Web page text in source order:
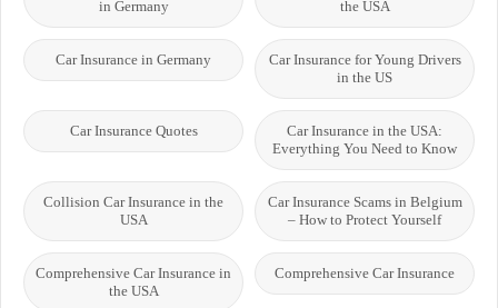
the USA
in Germany
Car Insurance for Young Drivers
in the US
Car Insurance in Germany
Car Insurance in the USA:
Everything You Need to Know
Car Insurance Quotes
Car Insurance Scams in Belgium
– How to Protect Yourself
Collision Car Insurance in the
USA
Comprehensive Car Insurance
Comprehensive Car Insurance in
the USA